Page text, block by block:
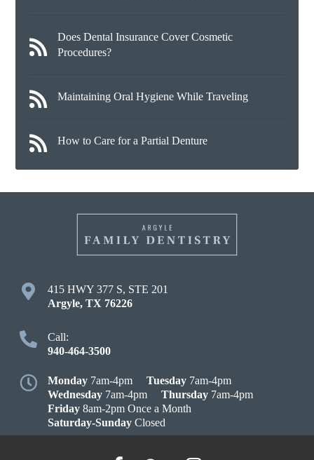
Does Dental Insurance Cover Cosmetic
Procedures?
Maintaining Oral Hygiene While Traveling
How to Care for a Partial Denture
415 HWY 377 S, STE 201
Argyle,TX 76226
Call:
940-464-3500
Monday 7am-4pm Tuesday 7am-4pm
Wednesday 7am-4pm Thursday 7am-4pm
Friday8am-2pm Once a Month
Saturday-SundayClosed